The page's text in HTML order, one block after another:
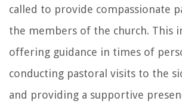
called to provide compassionate
the members of the church. This
offering guidance in times of
conducting pastoral visits to the
and providing a supportive